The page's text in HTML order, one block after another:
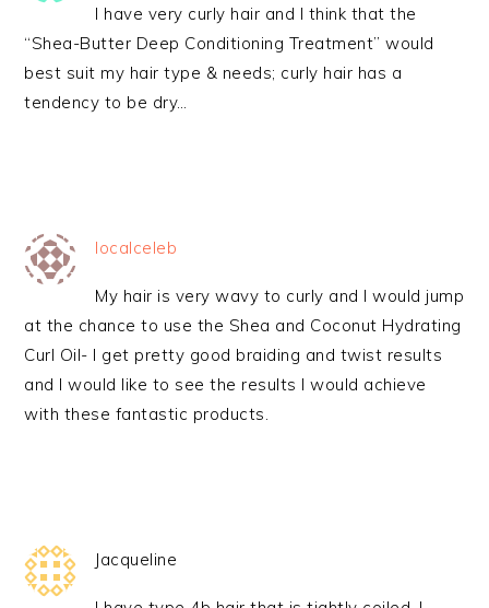
I have very curly hair and I think that the
“Shea-Butter Deep Conditioning Treatment” would
best suit my hair type & needs; curly hair has a
tendency to be dry…
localceleb
My hair is very wavy to curly and I would jump
at the chance to use the Shea and Coconut Hydrating
Curl Oil- I get pretty good braiding and twist results
and I would like to see the results I would achieve
with these fantastic products.
Jacqueline